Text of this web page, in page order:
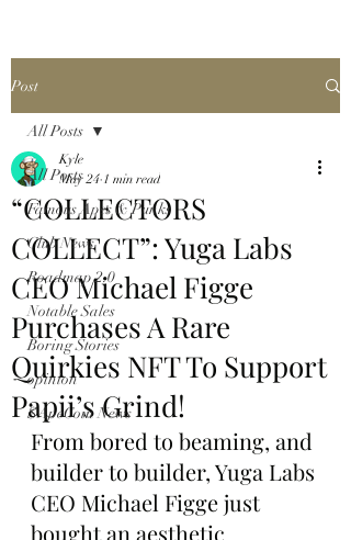
Post
All Posts
Famous Apes & Punks
Club News
Roadmap 2.0
Notable Sales
Boring Stories
opinion
$ApeCoin News
All Posts
“COLLECTORS
COLLECT”: Yuga Labs
CEO Michael Figge
Purchases A Rare
Quirkies NFT To Support
Papii’s Grind!
Kyle
May 24 1 min read
From bored to beaming, and
builder to builder, Yuga Labs
CEO Michael Figge just
bought an aesthetic